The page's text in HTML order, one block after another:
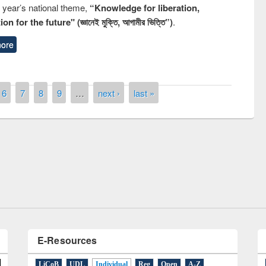
national theme, “Knowledge for liberation,
for the future" (জ্ঞানেই মুক্তি, আগামীর ভিত্তি”).
6 7 8 9 … next › last »
of quiz contest on the
LiCoB UDL Individual